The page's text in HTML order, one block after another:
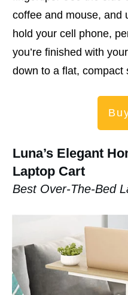
coffee and mouse, and
hold your cell phone,
you’re finished with
down to a flat, compact
Luna’s Elegant
Laptop Cart
Best Over-The-Bed